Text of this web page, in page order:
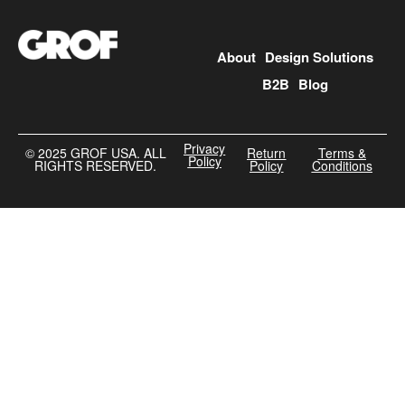
About Design Solutions
B2B Blog
©️ 2025 GROF USA. ALL
RIGHTS RESERVED.
Privacy
Policy Return
Policy
Terms &
Conditions